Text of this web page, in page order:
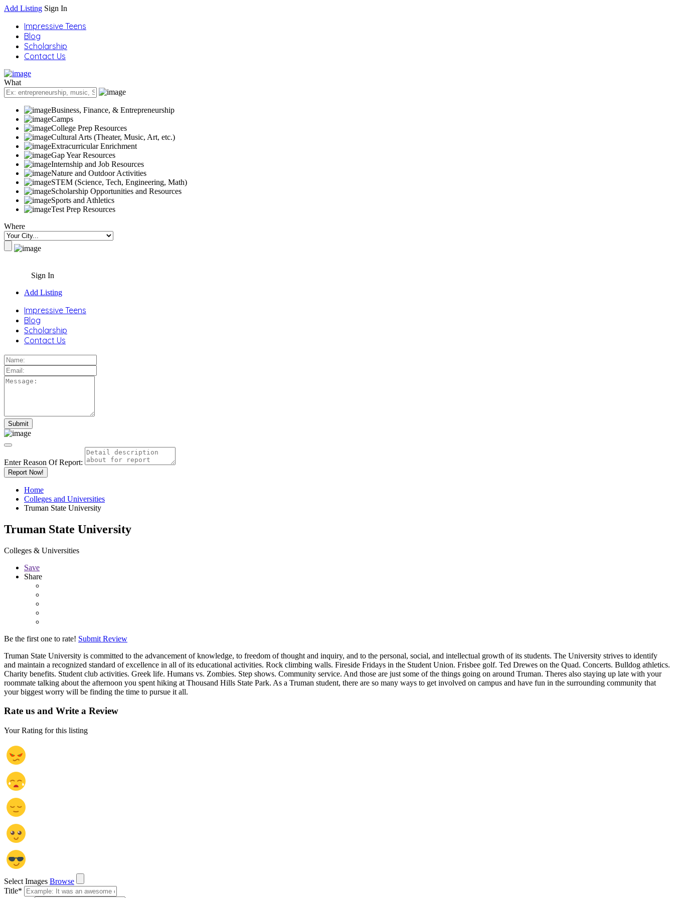
Add Listing Sign In
Impressive Teens
Blog
Scholarship
Contact Us
What
Business, Finance, & Entrepreneurship
Camps
College Prep Resources
Cultural Arts (Theater, Music, Art, etc.)
Extracurricular Enrichment
Gap Year Resources
Internship and Job Resources
Nature and Outdoor Activities
STEM (Science, Tech, Engineering, Math)
Scholarship Opportunities and Resources
Sports and Athletics
Test Prep Resources
Where
Sign In
Add Listing
Impressive Teens
Blog
Scholarship
Contact Us
Enter Reason Of Report:
Report Now!
Home
Colleges and Universities
Truman State University
Truman State University
Colleges & Universities
Save
Share
Be the first one to rate! Submit Review
Truman State University is committed to the advancement of knowledge, to freedom of thought and inquiry, and to the personal, social, and intellectual growth of its students. The University strives to identify
and maintain a recognized standard of excellence in all of its educational activities. Rock climbing walls. Fireside Fridays in the Student Union. Frisbee golf. Ted Drewes on the Quad. Concerts. Bulldog athletics.
Charity benefits. Student club activities. Greek life. Humans vs. Zombies. Step shows. Community service. And those are just some of the things going on around Truman. Theres also staying up late with your
roommate talking about the afternoon you spent hiking at Thousand Hills State Park. As a Truman student, there are so many ways to get involved on campus and have fun in the surrounding community that
your biggest worry will be finding the time to pursue it all.
Rate us and Write a Review
Your Rating for this listing
Select Images Browse
Title*